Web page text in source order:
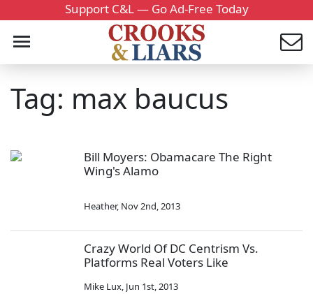
Support C&L — Go Ad-Free Today
Tag: max baucus
Bill Moyers: Obamacare The Right
Wing's Alamo
Heather, Nov 2nd, 2013
Crazy World Of DC Centrism Vs.
Platforms Real Voters Like
Mike Lux, Jun 1st, 2013